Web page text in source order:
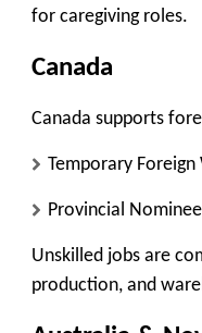
for caregiving roles.
Canada
Canada supports
Temporary Foreign
Provincial
Unskilled jobs are
production, and